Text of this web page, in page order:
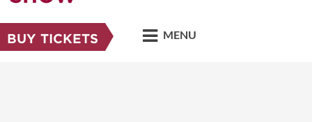
BUY TICKETS MENU